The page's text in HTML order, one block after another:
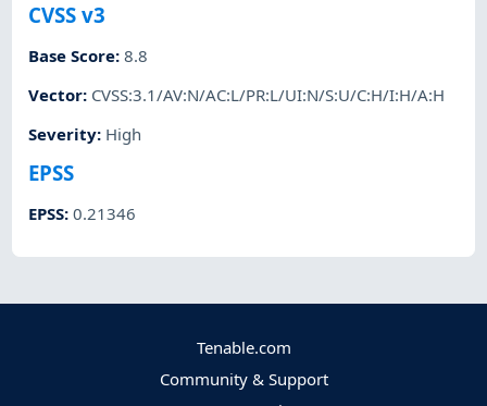
CVSS v3
Base Score:8.8
Vector: CVSS:3.1/AV:N/AC:L/PR:L/UI:N/S:U/C:H/I:H/A:H
Severity: High
EPSS
EPSS:0.21346
Tenable.com
Community & Support